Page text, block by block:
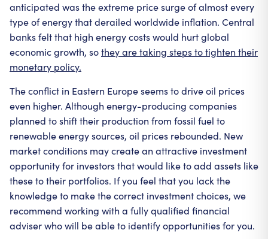
anticipated was the extreme price surge of almost every
type of energy that derailed worldwide inflation. Central
banks felt that high energy costs would hurt global
economic growth, sothey are taking steps to tighten their
monetary policy.
The conflict in Eastern Europe seems to drive oil prices
even higher. Although energy-producing companies
planned to shift their production from fossil fuel to
renewable energy sources, oil prices rebounded. New
market conditions may create an attractive investment
opportunity for investors that would like to add assets like
these to their portfolios. If you feel that you lack the
knowledge to make the correct investment choices, we
recommend working with a fully qualified financial
adviser who will be able to identify opportunities for you.